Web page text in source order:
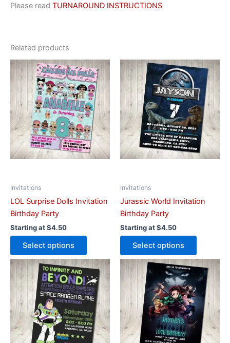
Please read TURNAROUND INSTRUCTIONS
Related products
Invitations
LOL Surprise Dolls Invitation
Birthday Party
Starting at$4.50
Select options
This
product
has
multiple
variants.
The
options
may
the
Invitations
Jurassic World Invitation
Birthday Party
Starting at$4.50
Select options
This
product
has
multiple
variants.
The
options
may
the
This
product
has
multiple
variants.
The
options
This
product
has
multiple
variants.
The
options